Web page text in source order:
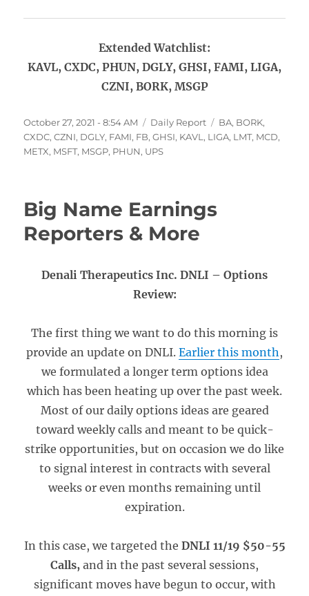
Extended Watchlist:
KAVL, CXDC, PHUN, DGLY, GHSI, FAMI, LIGA,
CZNI, BORK, MSGP
Posted
on
October 27, 2021 - 8:54 AM Categories
Daily Report Tags
BA, BORK,
CXDC,CZNI, DGLY, FAMI, FB,GHSI, KAVL , LIGA, LMT, MCD,
METX, MSFT, MSGP, PHUN, UPS
Big Name Earnings
Reporters & More
Denali Therapeutics Inc. DNLI – Options
Review:
The first thing we want to do this morning is
provide an update on DNLI. Earlier this month,
we formulated a longer term options idea
which has been heating up over the past week.
Most of our daily options ideas are geared
toward weekly calls and meant to be quick-
strike opportunities, but on occasion we do like
to signal interest in contracts with several
weeks or even months remaining until
expiration.
In this case, we targeted the DNLI 11/19 $50-55
Calls, and in the past several sessions,
significant moves have begun to occur, with